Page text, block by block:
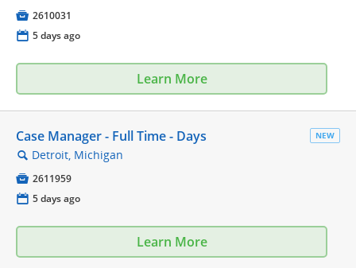
 2610031
📅 5 days ago
Learn More
NEW
Case Manager - Full Time - Days
🔍 Detroit, Michigan
 2611959
📅 5 days ago
Learn More